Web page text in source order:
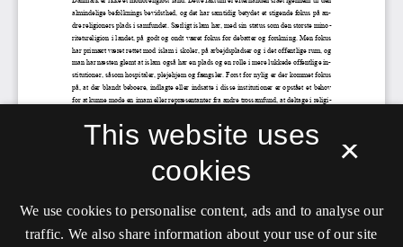
×
This website uses
cookies
We use cookies to personalise content, ads and to analyse our
traffic. We also share information about your use of our site